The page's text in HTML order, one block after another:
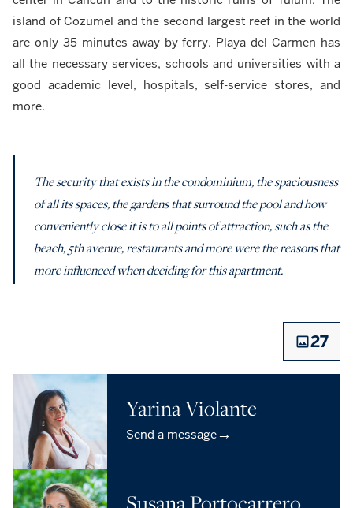
island of Cozumel and the second largest reef in the world
are only 35 minutes away by ferry. Playa del Carmen has
all the necessary services, schools and universities with a
good academic level, hospitals, self-service stores, and
more.
The security that exists in the condominium, the spaciousness
of all its spaces, the gardens that surround the pool and how
conveniently close it is to all points of attraction, such as the
beach, 5th avenue, restaurants and more were the reasons that
more influenced when deciding for this apartment.
27
Yarina Violante
Send a message→